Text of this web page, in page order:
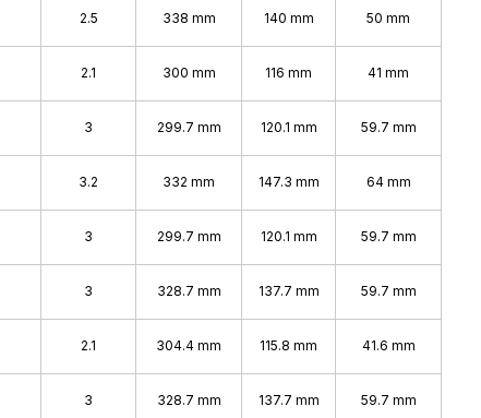
2.5 338 mm 140 mm 50 mm
2.1 300 mm 116 mm 41 mm
3 299.7 mm 120.1 mm 59.7 mm
3.2 332 mm 147.3 mm 64 mm
3 299.7 mm 120.1 mm 59.7 mm
3 328.7 mm 137.7 mm 59.7 mm
2.1 304.4 mm 115.8 mm 41.6 mm
3 328.7 mm 137.7 mm 59.7 mm